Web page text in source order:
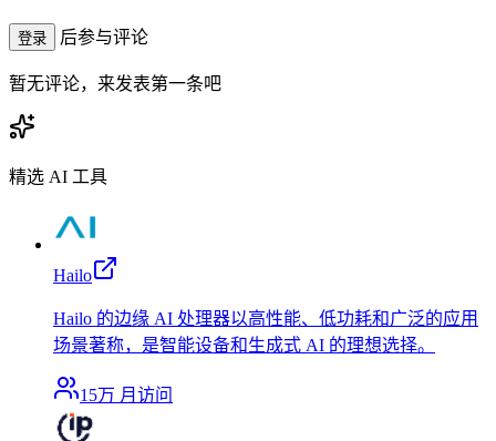
登录 后参与评论
暂无评论，来发表第一条吧
精选 AI 工具
Hailo
Hailo 的边缘 AI 处理器以高性能、低功耗和广泛的应用
场景著称，是智能设备和生成式 AI 的理想选择。
15万 月访问